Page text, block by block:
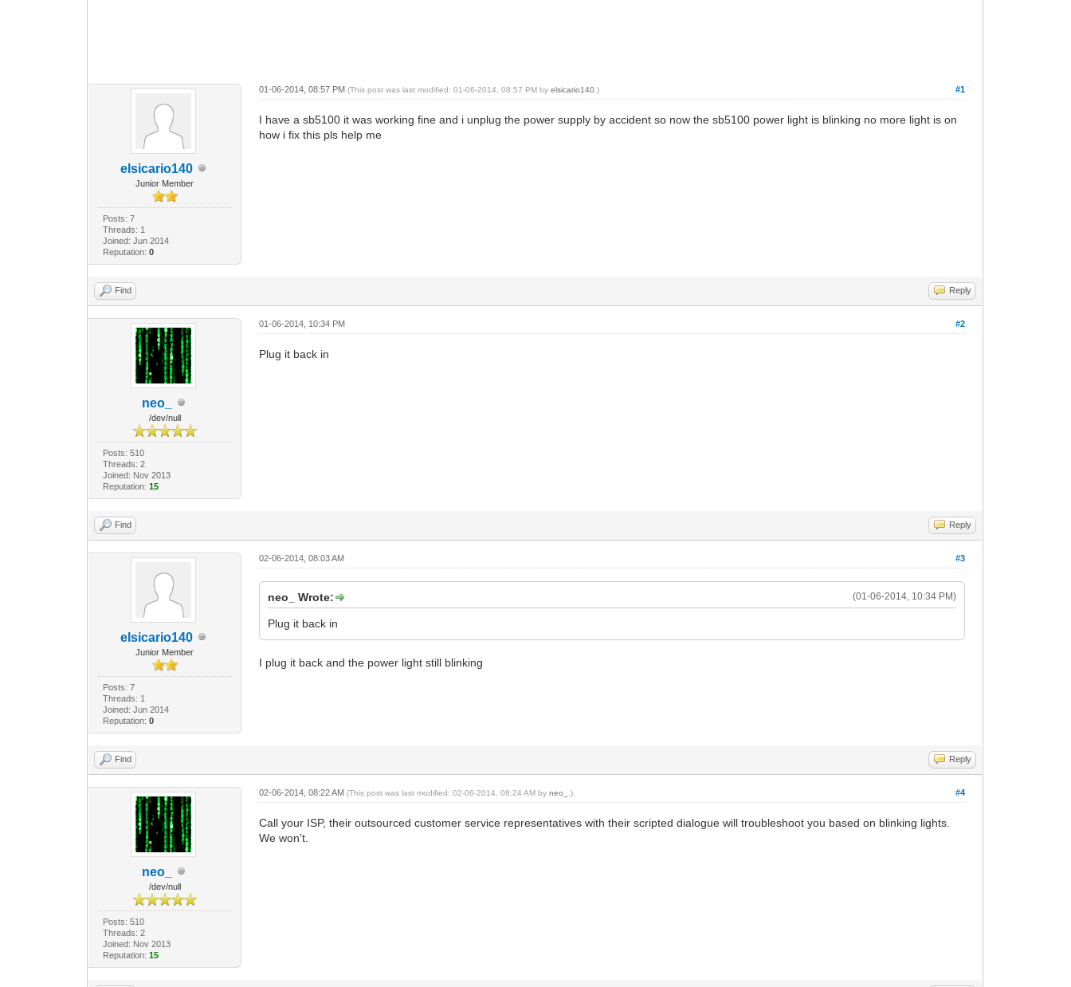
elsicario140
Junior Member
Posts: 7
Threads: 1
Joined: Jun 2014
Reputation: 0
#1
01-06-2014, 08:57 PM(This post was last modified: 01-06-2014, 08:57 PM byelsicario140 .)
I have a sb5100 it was working fine and i unplug the power supply by accident so now the sb5100 power light is blinking no more light is on
how i fix this pls help me
Find Reply
neo_
/dev/null
Posts: 510
Threads: 2
Joined: Nov 2013
Reputation: 15
#2
01-06-2014, 10:34 PM
Plug it back in
Find Reply
elsicario140
Junior Member
Posts: 7
Threads: 1
Joined: Jun 2014
Reputation: 0
#3
02-06-2014, 08:03 AM
(01-06-2014, 10:34 PM)
neo_ Wrote:
Plug it back in
I plug it back and the power light still blinking
Find Reply
neo_
/dev/null
Posts: 510
Threads: 2
Joined: Nov 2013
Reputation: 15
#4
02-06-2014, 08:22 AM(This post was last modified: 02-06-2014, 08:24 AM byneo_ .)
Call your ISP, their outsourced customer service representatives with their scripted dialogue will troubleshoot you based on blinking lights.
We won't.